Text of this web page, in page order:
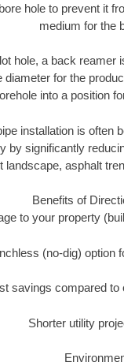
hole to prevent it
medium for the
hole, a back reamer
for the
into a position
installation is often
by significantly
landscape, asphalt
Benefits of
to your property
(no-dig) option
savings compared
Shorter utility